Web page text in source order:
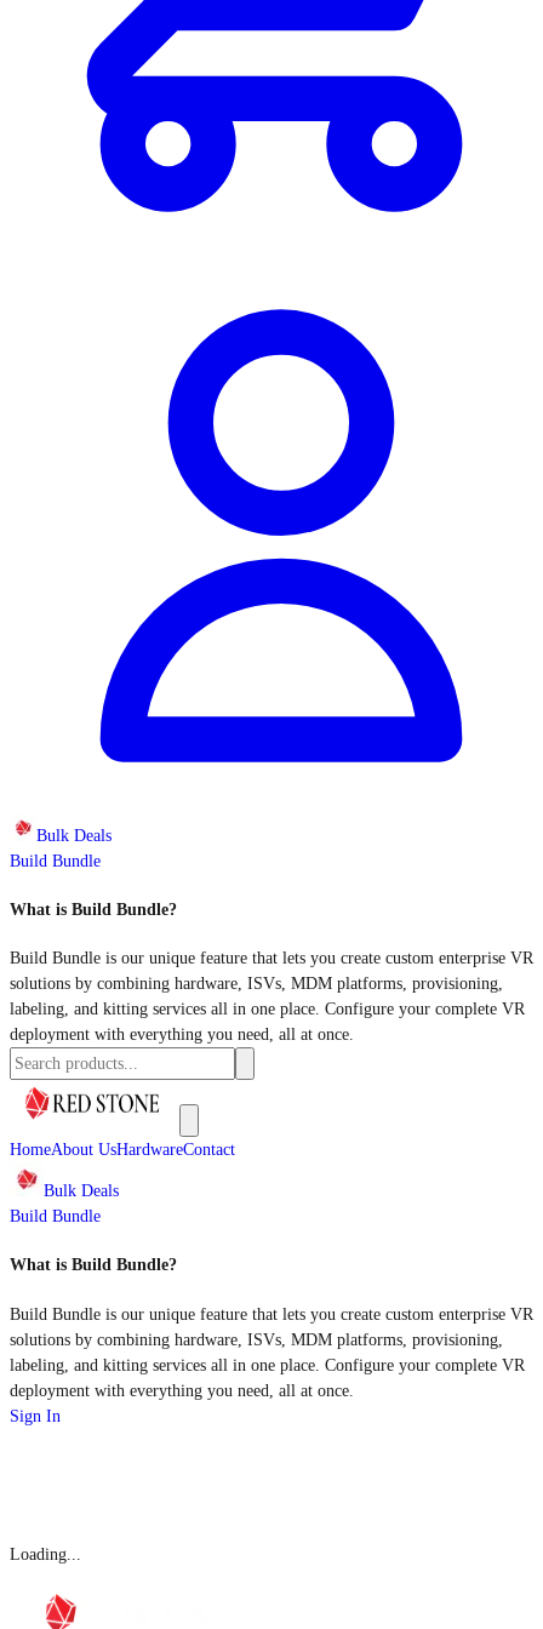
Bulk Deals
Build Bundle
What is Build Bundle?
Build Bundle is our unique feature that lets you create custom enterprise VR
solutions by combining hardware, ISVs, MDM platforms, provisioning,
labeling, and kitting services all in one place. Configure your complete VR
deployment with everything you need, all at once.
HomeAbout UsHardwareContact
Bulk Deals
Build Bundle
What is Build Bundle?
Build Bundle is our unique feature that lets you create custom enterprise VR
solutions by combining hardware, ISVs, MDM platforms, provisioning,
labeling, and kitting services all in one place. Configure your complete VR
deployment with everything you need, all at once.
Sign In
Loading...